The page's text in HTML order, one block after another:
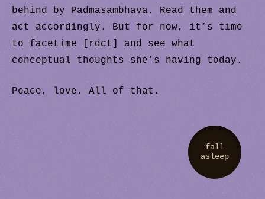
behind by Padmasambhava. Read them and
act accordingly. But for now, it’s time
to facetime [rdct] and see what
conceptual thoughts she’s having today.
Peace, love. All of that.
fall
asleep